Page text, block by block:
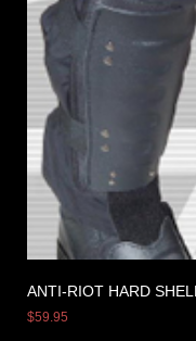
ANTI-RIOT HARD
$59.95